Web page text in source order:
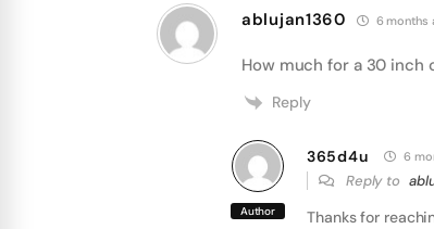
ablujan1360 6 months
How much for a 30 inch
Reply
Author
365d4u 6
Reply to
Thanks for